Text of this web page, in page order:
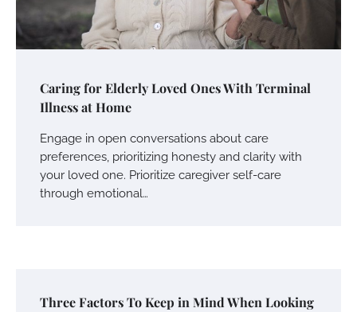
Caring for Elderly Loved Ones With Terminal
Illness at Home
Engage in open conversations about care
preferences, prioritizing honesty and clarity with
your loved one. Prioritize caregiver self-care
through emotional…
Three Factors To Keep in Mind When Looking